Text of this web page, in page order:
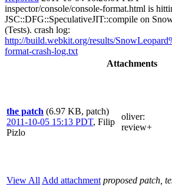
inspector/console/console-format.html is
JSC::DFG::SpeculativeJIT::compile on
(Tests). crash log:
http://build.webkit.org/results/
format-crash-log.txt
Attachments
the patch (6.97 KB, patch)
2011-10-05 15:13 PDT, Filip
Pizlo
oliver:
review+
View All Add attachment proposed patch,